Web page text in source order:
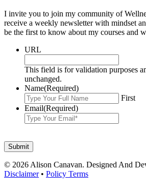
I invite you to join my community of
receive a weekly newsletter with mindset
be the first to know about my courses and
URL
This field is for validation purposes
unchanged.
Name(Required)
First
Email(Required)
© 2026 Alison Canavan. Designed And
Disclaimer• Policy Terms